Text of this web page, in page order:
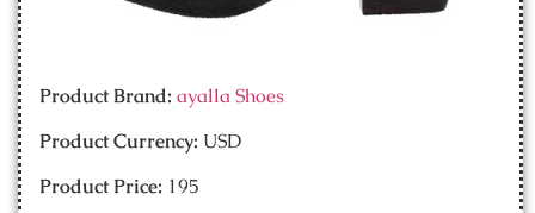
Product Brand: ayalla Shoes
Product Currency: USD
Product Price: 195